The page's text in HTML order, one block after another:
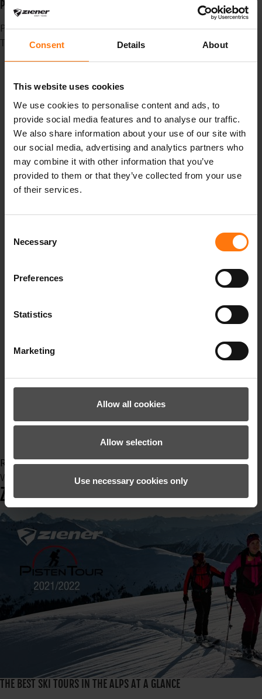
Consent Details About
This website uses cookies
We use cookies to personalise content and ads, to
provide social media features and to analyse our traffic.
We also share information about your use of our site with
our social media, advertising and analytics partners who
may combine it with other information that you’ve
provided to them or that they’ve collected from your use
of their services.
Selection
Necessary
Preferences
Statistics
Marketing
Allow all cookies
Allow selection
Use necessary cookies only
PFC-FREE MEETS CASUAL
Published inNews
Tagged under
madebpros
Standort
oberammergau
canyouridetheline
winter
Skisaison
winterseason
winterison
Ziener
Erfolg
powder
teifschnee
Skitour
Sympatex
PFCfrei
recycelt
Read more...
Wednesday, 22 December 2021 15:13
ZIENER PISTENTOUR W21/22
THE BEST SKI TOURS IN THE ALPS AT A GLANCE